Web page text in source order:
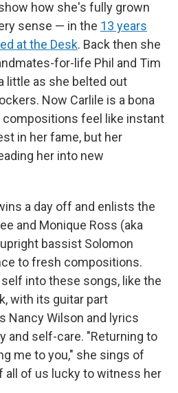
how she's fully grown
sense — in the 13 years
at the Desk. Back then she
for-life Phil and Tim
little as she belted out
Now Carlile is a bona
feel like instant
in her fame, but her
her into new
a day off and enlists the
and Monique Ross (aka
bassist Solomon
to fresh compositions.
into these songs, like the
with its guitar part
Nancy Wilson and lyrics
and self-care. "Returning to
me to you," she sings of
all of us lucky to witness her